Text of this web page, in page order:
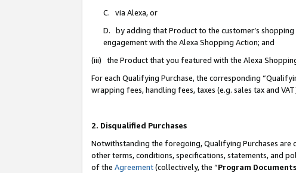
C. via Alexa, or
D. by adding that Product to the customer’s
engagement with the Alexa Shopping Action; and
(iii) the Product that you featured with the Alexa
For each Qualifying Purchase, the corresponding
wrapping fees, handling fees, taxes (e.g. sales tax and
2. Disqualified Purchases
Notwithstanding the foregoing, Qualifying Purchases are
other terms, conditions, specifications, statements, and
of the Agreement(collectively, the “Program Documents